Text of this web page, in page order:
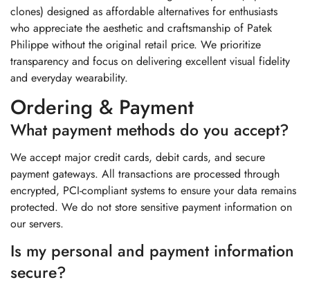
clones) designed as affordable alternatives for enthusiasts
who appreciate the aesthetic and craftsmanship of Patek
Philippe without the original retail price. We prioritize
transparency and focus on delivering excellent visual fidelity
and everyday wearability.
Ordering & Payment
What payment methods do you accept?
We accept major credit cards, debit cards, and secure
payment gateways. All transactions are processed through
encrypted, PCI-compliant systems to ensure your data remains
protected. We do not store sensitive payment information on
our servers.
Is my personal and payment information
secure?